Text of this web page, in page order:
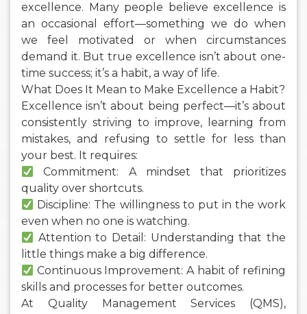
excellence. Many people believe excellence is
an occasional effort—something we do when
we feel motivated or when circumstances
demand it. But true excellence isn’t about one-
time success; it’s a habit, a way of life.
What Does It Mean to Make Excellence a Habit?
Excellence isn’t about being perfect—it’s about
consistently striving to improve, learning from
mistakes, and refusing to settle for less than
your best. It requires:
Commitment: A mindset that prioritizes
quality over shortcuts.
Discipline: The willingness to put in the work
even when no one is watching.
Attention to Detail: Understanding that the
little things make a big difference.
Continuous Improvement: A habit of refining
skills and processes for better outcomes.
At Quality Management Services (QMS),